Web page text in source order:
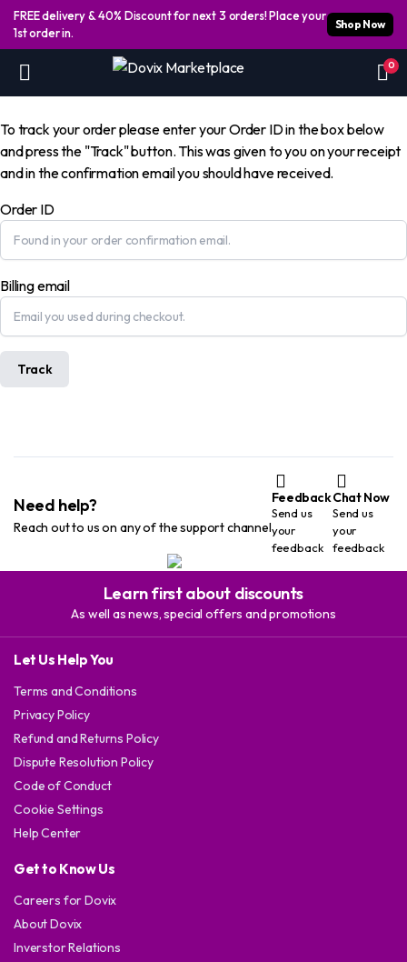
FREE delivery & 40% Discount for next 3 orders! Place your
1st order in.
Shop Now
0
To track your order please enter your Order ID in the box below
and press the "Track" button. This was given to you on your receipt
and in the confirmation email you should have received.
Order ID
Billing email
Track
Need help?
Reach out to us on any of the support channel
Feedback
Send us
your
feedback
Chat Now
Send us
your
feedback
Learn first about discounts
As well as news, special offers and promotions
Let Us Help You
Terms and Conditions
Privacy Policy
Refund and Returns Policy
Dispute Resolution Policy
Code of Conduct
Cookie Settings
Help Center
Get to Know Us
Careers for Dovix
About Dovix
Inverstor Relations